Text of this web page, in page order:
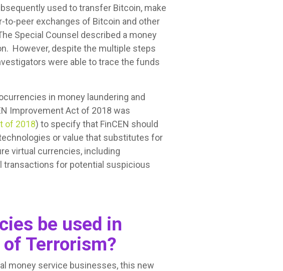
used to transfer Bitcoin, make
peer exchanges of Bitcoin and other
Special Counsel described a money
However, despite the multiple steps
were able to trace the funds
in money laundering and
Improvement Act of 2018 was
of 2018) to specify that FinCEN should
or value that substitutes for
virtual currencies, including
transactions for potential suspicious
be used in
Terrorism?
money service businesses, this new